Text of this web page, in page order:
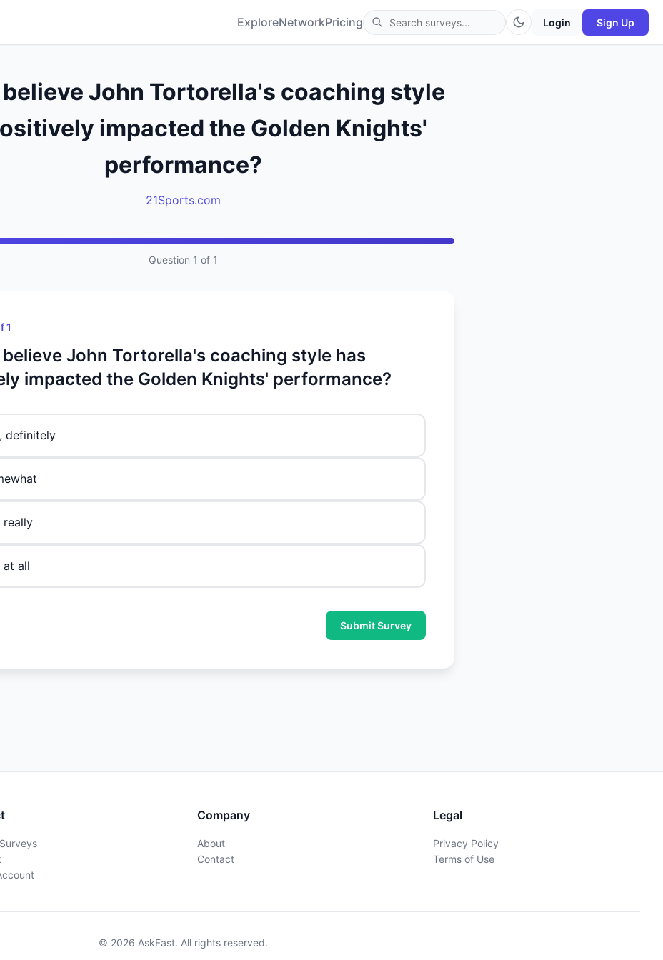
ExploreNetworkPricing Login Sign Up
believe John Tortorella's coaching style
impacted the Golden Knights'
performance?
21Sports.com
Question 1 of 1
1
believe John Tortorella's coaching style has
impacted the Golden Knights' performance?
definitely
really
at all
Submit Survey
Company
About
Contact
Legal
Privacy Policy
Terms of Use
© 2026 AskFast. All rights reserved.